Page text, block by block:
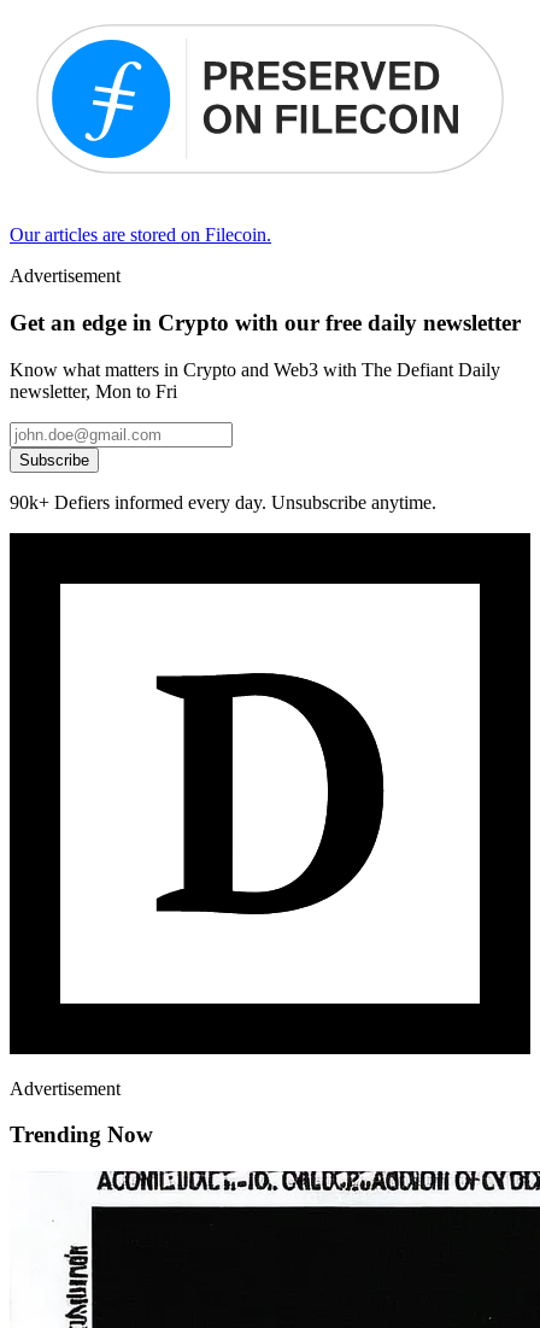
Our articles are stored on Filecoin.
Advertisement
Get an edge in Crypto with our free daily newsletter
Know what matters in Crypto and Web3 with The Defiant Daily
newsletter, Mon to Fri
Subscribe
90k+ Defiers informed every day. Unsubscribe anytime.
Advertisement
Trending Now